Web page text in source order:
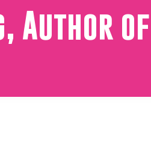
Author of